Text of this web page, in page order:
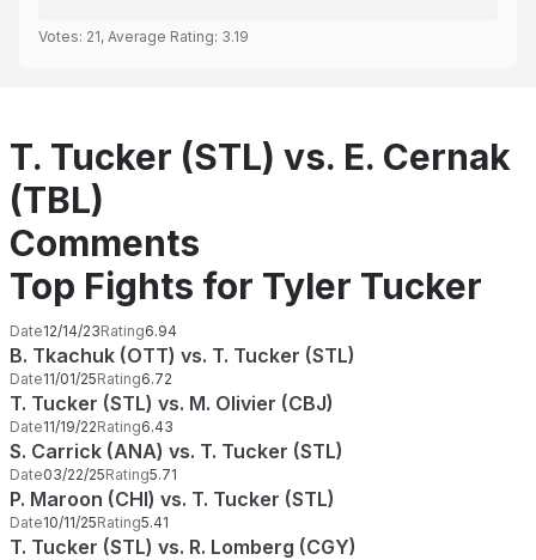
Votes: 21, Average Rating: 3.19
T. Tucker (STL) vs. E. Cernak
(TBL)
Comments
Top Fights for Tyler Tucker
Date12/14/23Rating6.94
B. Tkachuk (OTT) vs. T. Tucker (STL)
Date11/01/25Rating6.72
T. Tucker (STL) vs. M. Olivier (CBJ)
Date11/19/22Rating6.43
S. Carrick (ANA) vs. T. Tucker (STL)
Date03/22/25Rating5.71
P. Maroon (CHI) vs. T. Tucker (STL)
Date10/11/25Rating5.41
T. Tucker (STL) vs. R. Lomberg (CGY)